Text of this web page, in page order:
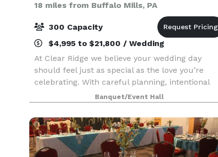
18 miles from Buffalo Mills, PA
300 Capacity
$4,995 to $21,800 / Wedding
At Clear Ridge we believe your wedding day
should feel just as special as the love you’re
celebrating. With careful planning, intentional
design and heartfelt attention to every detail, we
create timeless wedding experiences that allow
you
Banquet/Event Hall